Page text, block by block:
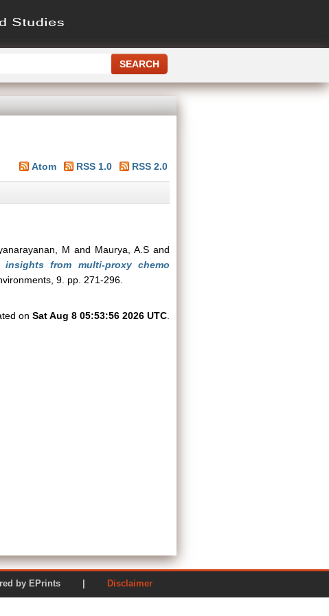
Atom RSS 1.0 RSS 2.0
M and Maurya, A.S and
insights from multi-proxy chemo
9. pp. 271-296.
on Sat Aug 8 05:53:56 2026 UTC
by EPrints | Disclaimer